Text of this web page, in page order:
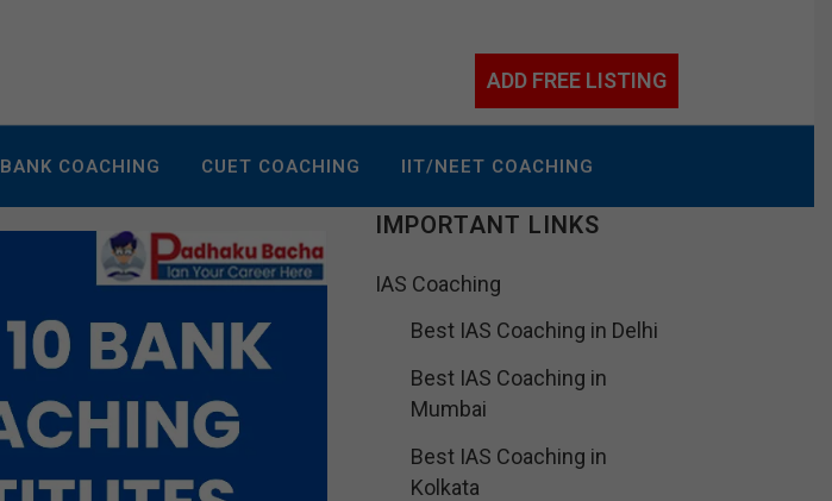
ADD FREE LISTING
BANK COACHING CUET COACHING IIT/NEET COACHING
IMPORTANT LINKS
IAS Coaching
Best IAS Coaching in Delhi
Best IAS Coaching in
Mumbai
Best IAS Coaching in
Kolkata